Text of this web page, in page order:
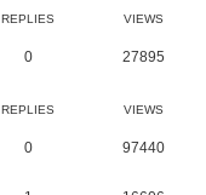
REPLIES VIEWS
0 27895
REPLIES VIEWS
0 97440